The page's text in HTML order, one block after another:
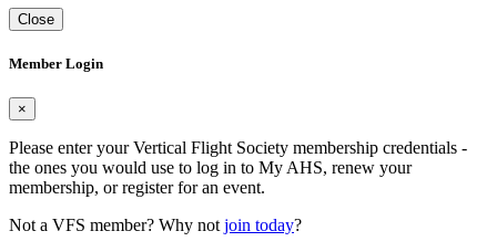
Close
Member Login
×
Please enter your Vertical Flight Society membership credentials -
the ones you would use to log in to My AHS, renew your
membership, or register for an event.
Not a VFS member? Why not join today?